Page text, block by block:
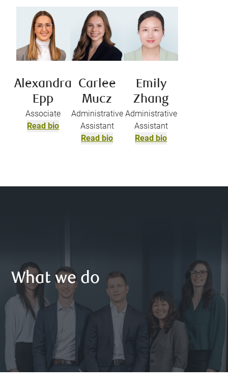
Alexandra
Epp
Associate
Read bio
Carlee
Mucz
Administrative
Assistant
Read bio
Emily
Zhang
Administrative
Assistant
Read bio
What we do